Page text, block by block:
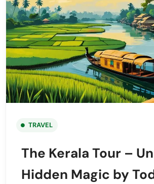
TRAVEL
The Kerala Tour –
Hidden Magic by